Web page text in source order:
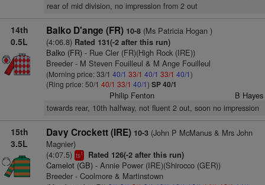
rear of mid division, no impression from 2 out
14th
0.5L
Balko D'ange (FR) 10-8(Ms Patricia Hogan )
(4:06.8) Rated 131(-2 after this run)
Balko (FR)- Rue Cler (FR)(High Rock (IRE))
Breeder - M Steven Fouilleul & M Ange Fouilleul
(Morning price: 33/1 40/1 33/1 40/1 33/1 40/1)
(Ring price: 50/1 40/1 33/1 40/1) SP 40/1
Philip Fenton B Hayes
towards rear, 10th halfway, not fluent 2 out, soon no impression
15th
3.5L
Davy Crockett (IRE) 10-3(John P McManus & Mrs John
Magnier)
(4:07.5) ts1 Rated 126(-2 after this run)
Camelot (GB)- Annie Power (IRE)(Shirocco (GER))
Breeder - Coolmore & Martinstown